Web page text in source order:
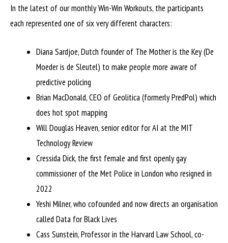
In the latest of our monthly Win-Win Workouts, the participants
each represented one of six very different characters:
Diana Sardjoe, Dutch founder of The Mother is the Key (De
Moeder is de Sleutel) to make people more aware of
predictive policing
Brian MacDonald, CEO of Geolitica (formerly PredPol) which
does hot spot mapping
Will Douglas Heaven, senior editor for AI at the MIT
Technology Review
Cressida Dick, the first female and first openly gay
commissioner of the Met Police in London who resigned in
2022
Yeshi Milner, who cofounded and now directs an organisation
called Data for Black Lives
Cass Sunstein, Professor in the Harvard Law School, co-